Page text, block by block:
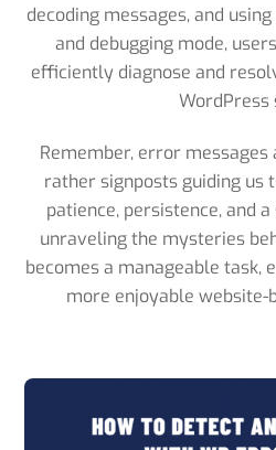
decoding messages, and
and debugging mode,
efficiently diagnose and
WordPress
Remember, error
rather signposts guiding us
patience, persistence, and
unraveling the mysteries
becomes a manageable task,
more enjoyable website-